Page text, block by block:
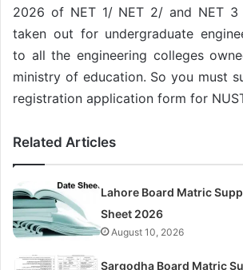
2026 of NET 1/ NET 2/ and NET
taken out for undergraduate
to all the engineering colleges
ministry of education. So you must
registration application form for
Related Articles
Lahore Board Matric
Sheet 2026
August 10, 2026
Sargodha Board Matric